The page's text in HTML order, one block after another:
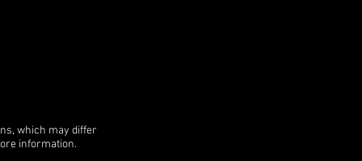
which may differ
information.